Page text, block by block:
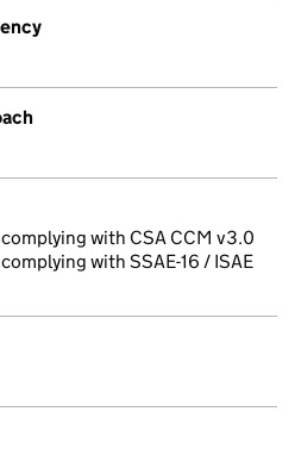
with CSA CCM v3.0
with SSAE-16 / ISAE